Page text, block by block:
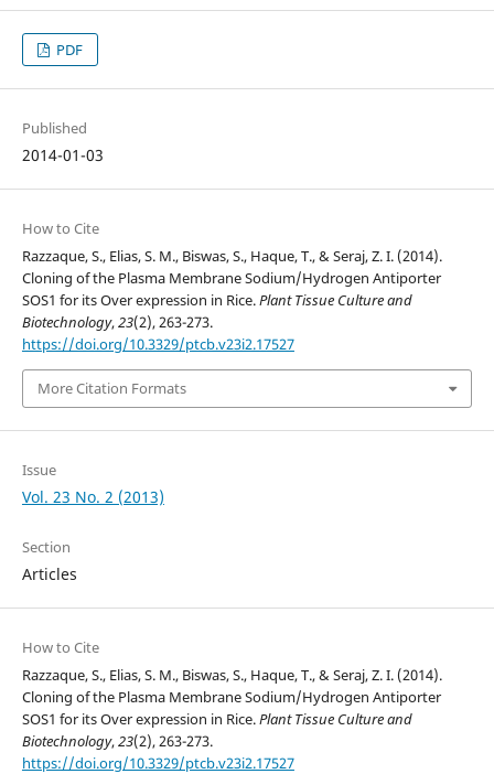
PDF
Published
2014-01-03
How to Cite
Razzaque, S., Elias, S. M., Biswas, S., Haque, T., & Seraj, Z. I. (2014).
Cloning of the Plasma Membrane Sodium/Hydrogen Antiporter
SOS1 for its Over expression in Rice.Plant Tissue Culture and
Biotechnology,23(2), 263-273.
https://doi.org/10.3329/ptcb.v23i2.17527
More Citation Formats
Issue
Vol. 23 No. 2 (2013)
Section
Articles
How to Cite
Razzaque, S., Elias, S. M., Biswas, S., Haque, T., & Seraj, Z. I. (2014).
Cloning of the Plasma Membrane Sodium/Hydrogen Antiporter
SOS1 for its Over expression in Rice.Plant Tissue Culture and
Biotechnology,23(2), 263-273.
https://doi.org/10.3329/ptcb.v23i2.17527